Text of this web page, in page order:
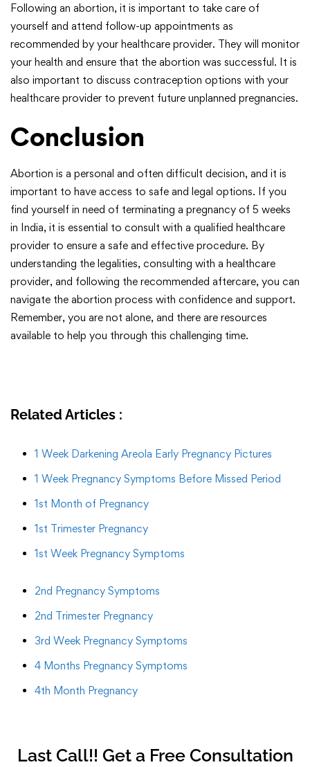
Following an abortion, it is important to take care of
yourself and attend follow-up appointments as
recommended by your healthcare provider. They will monitor
your health and ensure that the abortion was successful. It is
also important to discuss contraception options with your
healthcare provider to prevent future unplanned pregnancies.
Conclusion
Abortion is a personal and often difficult decision, and it is
important to have access to safe and legal options. If you
find yourself in need of terminating a pregnancy of 5 weeks
in India, it is essential to consult with a qualified healthcare
provider to ensure a safe and effective procedure. By
understanding the legalities, consulting with a healthcare
provider, and following the recommended aftercare, you can
navigate the abortion process with confidence and support.
Remember, you are not alone, and there are resources
available to help you through this challenging time.
Related Articles :
1 Week Darkening Areola Early Pregnancy Pictures
1 Week Pregnancy Symptoms Before Missed Period
1st Month of Pregnancy
1st Trimester Pregnancy
1st Week Pregnancy Symptoms
2nd Pregnancy Symptoms
2nd Trimester Pregnancy
3rd Week Pregnancy Symptoms
4 Months Pregnancy Symptoms
4th Month Pregnancy
Last Call!! Get a Free Consultation